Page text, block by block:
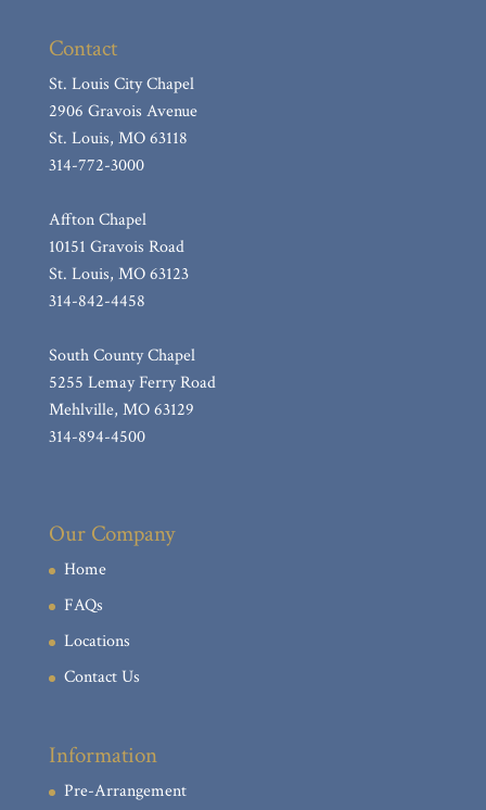
Contact
St. Louis City Chapel
2906 Gravois Avenue
St. Louis, MO 63118
314-772-3000
Affton Chapel
10151 Gravois Road
St. Louis, MO 63123
314-842-4458
South County Chapel
5255 Lemay Ferry Road
Mehlville, MO 63129
314-894-4500
Our Company
Home
FAQs
Locations
Contact Us
Information
Pre-Arrangement